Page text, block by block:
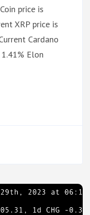
price is
XRP price is
Cardano
Elon